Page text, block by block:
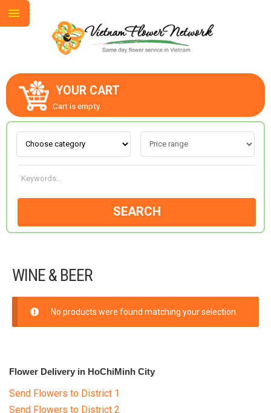
YOUR CART
Cart is empty.
SEARCH
WINE & BEER
No products were found matching your selection.
Flower Delivery in HoChiMinh City
Send Flowers to District 1
Send Flowers to District 2
ABOUT US
CONTACT US
LOVE & ROMANCE
OCCASIONS
FLOWERS BY STYLE
COLOURS
NEW YEAR 2026